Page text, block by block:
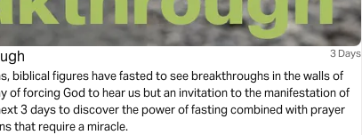
3 Days
biblical figures have fasted to see breakthroughs in the walls of
of forcing God to hear us but an invitation to the manifestation of
3 days to discover the power of fasting combined with prayer
that require a miracle.